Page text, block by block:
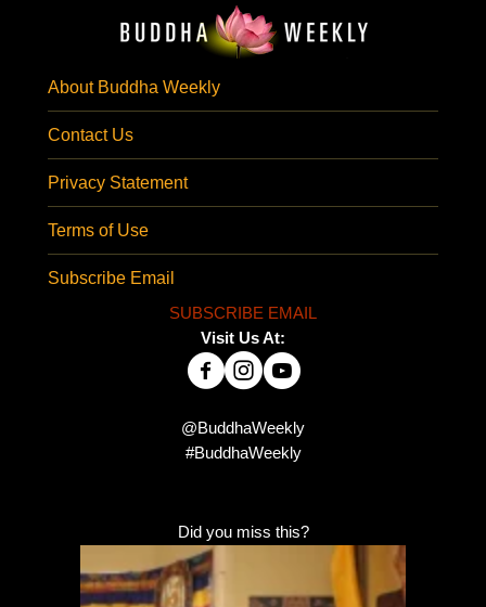
About Buddha Weekly
Contact Us
Privacy Statement
Terms of Use
Subscribe Email
SUBSCRIBE EMAIL
Visit Us At:
@BuddhaWeekly
#BuddhaWeekly
Did you miss this?